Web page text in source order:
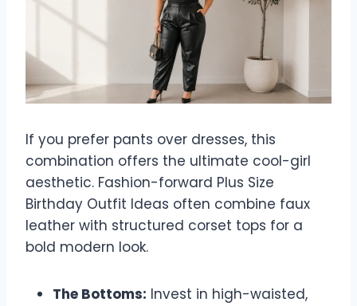
If you prefer pants over dresses, this
combination offers the ultimate cool-girl
aesthetic. Fashion-forward Plus Size
Birthday Outfit Ideas often combine faux
leather with structured corset tops for a
bold modern look.
The Bottoms: Invest in high-waisted,